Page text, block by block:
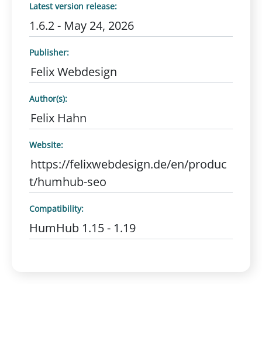
Latest version release:
1.6.2 - May 24, 2026
Publisher:
Felix Webdesign
Author(s):
Felix Hahn
Website:
https://felixwebdesign.de/en/produc
t/humhub-seo
Compatibility:
HumHub 1.15 - 1.19